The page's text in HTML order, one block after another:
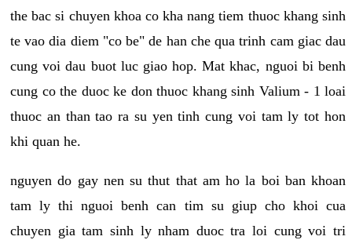
the bac si chuyen khoa co kha nang tiem thuoc khang sinh
te vao dia diem "co be" de han che qua trinh cam giac dau
cung voi dau buot luc giao hop. Mat khac, nguoi bi benh
cung co the duoc ke don thuoc khang sinh Valium - 1 loai
thuoc an than tao ra su yen tinh cung voi tam ly tot hon
khi quan he.
nguyen do gay nen su thut that am ho la boi ban khoan
tam ly thi nguoi benh can tim su giup cho khoi cua
chuyen gia tam sinh ly nham duoc tra loi cung voi tri